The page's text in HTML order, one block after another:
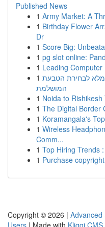
Published News
1 Army Market: A
1 Birthday Flower
Dr
1 Score Big:
1 pg slot online:
1 Leading
1 לבחירת הטבעת
המושלמת
1 Noida to
1 The Digital Border
1 Koramangala's
1 Wireless
Comm...
1 Top Hiring Trends
1 Purchase
Copyright © 2026 | Advanced
Users | Made with Kliqqi CMS